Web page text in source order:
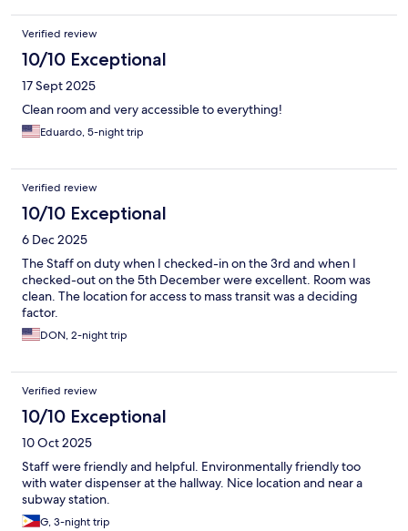
Verified review
10/10 Exceptional
17 Sept 2025
Clean room and very accessible to everything!
Eduardo, 5-night trip
Verified review
10/10 Exceptional
6 Dec 2025
The Staff on duty when I checked-in on the 3rd and when I
checked-out on the 5th December were excellent. Room was
clean. The location for access to mass transit was a deciding
factor.
DON, 2-night trip
Verified review
10/10 Exceptional
10 Oct 2025
Staff were friendly and helpful. Environmentally friendly too
with water dispenser at the hallway. Nice location and near a
subway station.
G, 3-night trip